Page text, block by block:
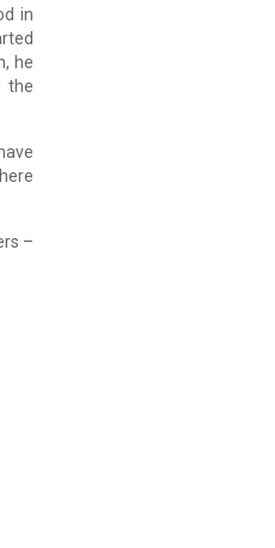
in
he
the
–